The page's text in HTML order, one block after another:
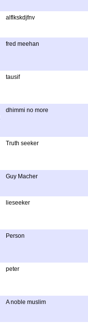
alflkskdjfnv
fred meehan
tausif
dhimmi no more
Truth seeker
Guy Macher
lieseeker
Person
peter
A noble muslim